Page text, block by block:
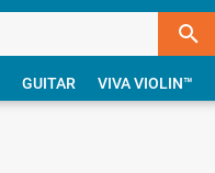
GUITAR VIVA VIOLIN™